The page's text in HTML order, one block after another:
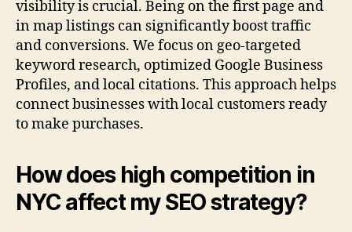
visibility is crucial. Being on the first page and
in map listings can significantly boost traffic
and conversions. We focus on geo-targeted
keyword research, optimized Google Business
Profiles, and local citations. This approach helps
connect businesses with local customers ready
to make purchases.
How does high competition in
NYC affect my SEO strategy?